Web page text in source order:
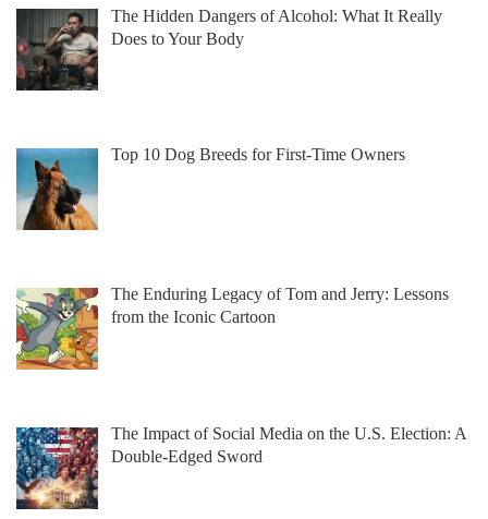
The Hidden Dangers of Alcohol: What It Really
Does to Your Body
Top 10 Dog Breeds for First-Time Owners
The Enduring Legacy of Tom and Jerry: Lessons
from the Iconic Cartoon
The Impact of Social Media on the U.S. Election: A
Double-Edged Sword